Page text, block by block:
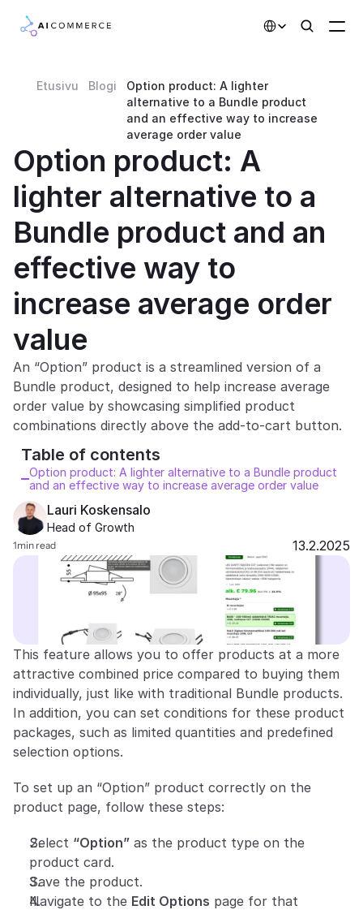
Customers
AI Features
Pricing
Solutions
Integrations
Blog
Partners
Customers
AI Features
Changelog
Support
API Docs
Select Language
Get a d emo
Etusivu Blogi
Option product: A lighter
alternative to a Bundle product
and an effective way to increase
average order value
Option product: A
lighter alternative to a
Bundle product and an
effective way to
increase average order
value
An “Option” product is a streamlined version of a
Bundle product, designed to help increase average
order value by showcasing simplified product
Lauri Koskensalo
Head of Growth
1min read 13.2.2025
This feature allows you to offer products at a more
attractive combined price compared to buying them
individually, just like with traditional Bundle products.
In addition, you can set conditions for these product
packages, such as limited quantities and predefined
selection options.
To set up an “Option” product correctly on the
product page, follow these steps:
Select “Option” as the product type on the
product card.
Save the product.
Navigate to the Edit Options page for that
Table of contents
Option product: A lighter alternative to a Bundle product
and an effective way to increase average order value